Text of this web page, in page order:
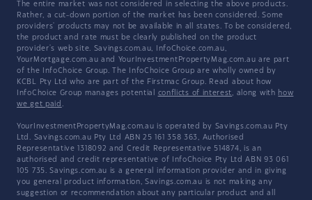
The entire market was not considered in selecting the above products.
Rather, a cut-down portion of the market has been considered. Some
providers' products may not be available in all states. To be considered,
the product and rate must be clearly published on the product
provider's web site. Savings.com.au, InfoChoice.com.au,
YourMortgage.com.au and YourInvestmentPropertyMag.com.au are part
of the InfoChoice Group. The InfoChoice Group are wholly owned by
KCBL Pty Ltd who are part of the Firstmac Group. Read about how
InfoChoice Group manages potential conflicts of interest, along with how
we get paid .
YourInvestmentPropertyMag.com.au is operated by Savings.com.au Pty
Ltd. Savings.com.au Pty Ltd ABN 25 161 358 363, Authorised
Representative 1318092 and Credit Representative 514874, is an
authorised and credit representative of InfoChoice Pty Ltd ABN 93 061
105 735. Savings.com.au is a general information provider and in giving
you general product information, Savings.com.au is not making any
suggestion or recommendation about any particular product and all